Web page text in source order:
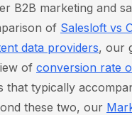
B2B marketing and
of Salesloft vs
data providers, our
of conversion rate
that typically
these two, our